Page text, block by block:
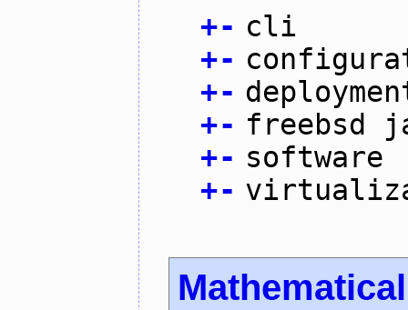
+- cli
+-
+-
+- freebsd
+- software
+-